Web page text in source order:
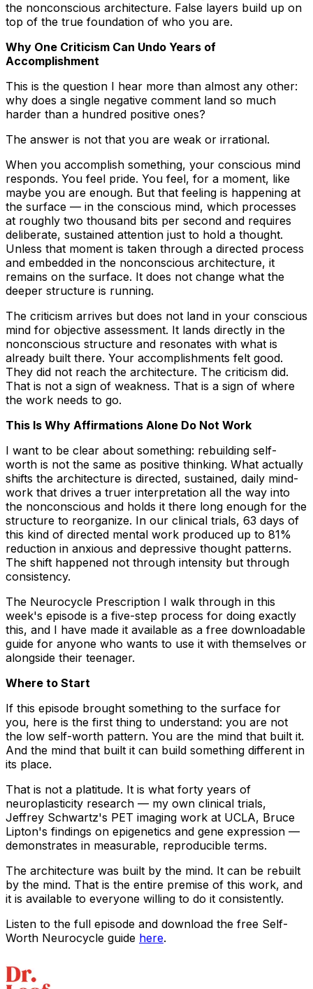
the nonconscious architecture. False layers build up on
top of the true foundation of who you are.
Why One Criticism Can Undo Years of
Accomplishment
This is the question I hear more than almost any other:
why does a single negative comment land so much
harder than a hundred positive ones?
The answer is not that you are weak or irrational.
When you accomplish something, your conscious mind
responds. You feel pride. You feel, for a moment, like
maybe you are enough. But that feeling is happening at
the surface — in the conscious mind, which processes
at roughly two thousand bits per second and requires
deliberate, sustained attention just to hold a thought.
Unless that moment is taken through a directed process
and embedded in the nonconscious architecture, it
remains on the surface. It does not change what the
deeper structure is running.
The criticism arrives but does not land in your conscious
mind for objective assessment. It lands directly in the
nonconscious structure and resonates with what is
already built there. Your accomplishments felt good.
They did not reach the architecture. The criticism did.
That is not a sign of weakness. That is a sign of where
the work needs to go.
This Is Why Affirmations Alone Do Not Work
I want to be clear about something: rebuilding self-
worth is not the same as positive thinking. What actually
shifts the architecture is directed, sustained, daily mind-
work that drives a truer interpretation all the way into
the nonconscious and holds it there long enough for the
structure to reorganize. In our clinical trials, 63 days of
this kind of directed mental work produced up to 81%
reduction in anxious and depressive thought patterns.
The shift happened not through intensity but through
consistency.
The Neurocycle Prescription I walk through in this
week's episode is a five-step process for doing exactly
this, and I have made it available as a free downloadable
guide for anyone who wants to use it with themselves or
alongside their teenager.
Where to Start
If this episode brought something to the surface for
you, here is the first thing to understand: you are not
the low self-worth pattern. You are the mind that built it.
And the mind that built it can build something different in
its place.
That is not a platitude. It is what forty years of
neuroplasticity research — my own clinical trials,
Jeffrey Schwartz's PET imaging work at UCLA, Bruce
Lipton's findings on epigenetics and gene expression —
demonstrates in measurable, reproducible terms.
The architecture was built by the mind. It can be rebuilt
by the mind. That is the entire premise of this work, and
it is available to everyone willing to do it consistently.
Listen to the full episode and download the free Self-
Worth Neurocycle guide here.